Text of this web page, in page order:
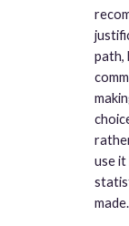
path,
use
made.